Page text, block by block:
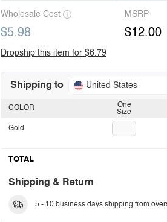
Wholesale Cost
$5.98
MSRP
$12.00
Dropship this item for $6.79
Shipping to United States
One
Size
COLOR
Gold
TOTAL
Shipping & Return
5 - 10 business days shipping from